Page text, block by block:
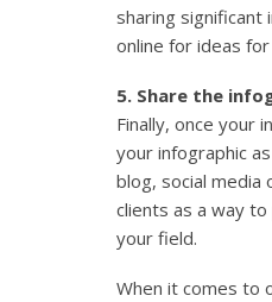
sharing significant
online for ideas
5. Share the
Finally, once your
your infographic
blog, social media
clients as a way
your field.
When it comes to